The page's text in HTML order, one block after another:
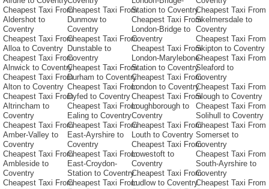
Cheapest Taxi From
Aldershot to
Coventry
Cheapest Taxi From
Alloa to Coventry
Cheapest Taxi From
Alnwick to Coventry
Cheapest Taxi From
Alton to Coventry
Cheapest Taxi From
Altrincham to
Coventry
Cheapest Taxi From
Amber-Valley to
Coventry
Cheapest Taxi From
Ambleside to
Coventry
Cheapest Taxi From
Cheapest Taxi From
Dunmow to
Coventry
Cheapest Taxi From
Dunstable to
Coventry
Cheapest Taxi From
Durham to Coventry
Cheapest Taxi From
Dyfed to Coventry
Cheapest Taxi From
Ealing to Coventry
Cheapest Taxi From
East-Ayrshire to
Coventry
Cheapest Taxi From
East-Croydon-
Station to Coventry
Cheapest Taxi From
Station to Coventry
Cheapest Taxi From
London-Bridge to
Coventry
Cheapest Taxi From
London-Marylebone-
Station to Coventry
Cheapest Taxi From
London to Coventry
Cheapest Taxi From
Loughborough to
Coventry
Cheapest Taxi From
Louth to Coventry
Cheapest Taxi From
Lowestoft to
Coventry
Cheapest Taxi From
Ludlow to Coventry
Cheapest Taxi From
Skelmersdale to
Coventry
Cheapest Taxi From
Skipton to Coventry
Cheapest Taxi From
Sleaford to
Coventry
Cheapest Taxi From
Slough to Coventry
Cheapest Taxi From
Solihull to Coventry
Cheapest Taxi From
Somerset to
Coventry
Cheapest Taxi From
South-Ayrshire to
Coventry
Cheapest Taxi From